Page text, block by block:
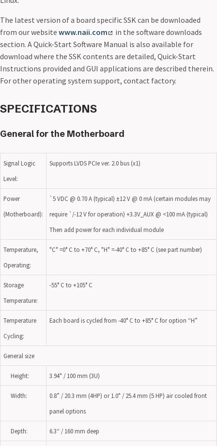
The latest version of a board specific SSK can be downloaded
from our website www.naii.com
in the software downloads
section. A Quick-Start Software Manual is also available for
download where the SSK contents are detailed, Quick-Start
Instructions provided and GUI applications are described therein.
For other operating system support, contact factory.
SPECIFICATIONS
General for the Motherboard
Signal Logic
Level:
Supports LVDS PCIe ver. 2.0 bus (x1)
Power
(Motherboard):
`5 VDC @ 0.70 A (typical) ±12 V @ 0 mA (certain modules may
require `/-12 V for operation) +3.3V_AUX @ <100 mA (typical)
Then add power for each individual module
Temperature,
Operating:
"C" =0° C to +70° C, "H" =-40° C to +85° C (see part number)
Storage
Temperature:
-55° C to +105° C
Temperature
Cycling:
Each board is cycled from -40° C to +85° C for option “H”
General size
Height: 3.94" / 100 mm (3U)
Width:
0.8” / 20.3 mm (4HP) or 1.0" / 25.4 mm (5 HP) air cooled front
panel options
Depth: 6.3“ / 160 mm deep